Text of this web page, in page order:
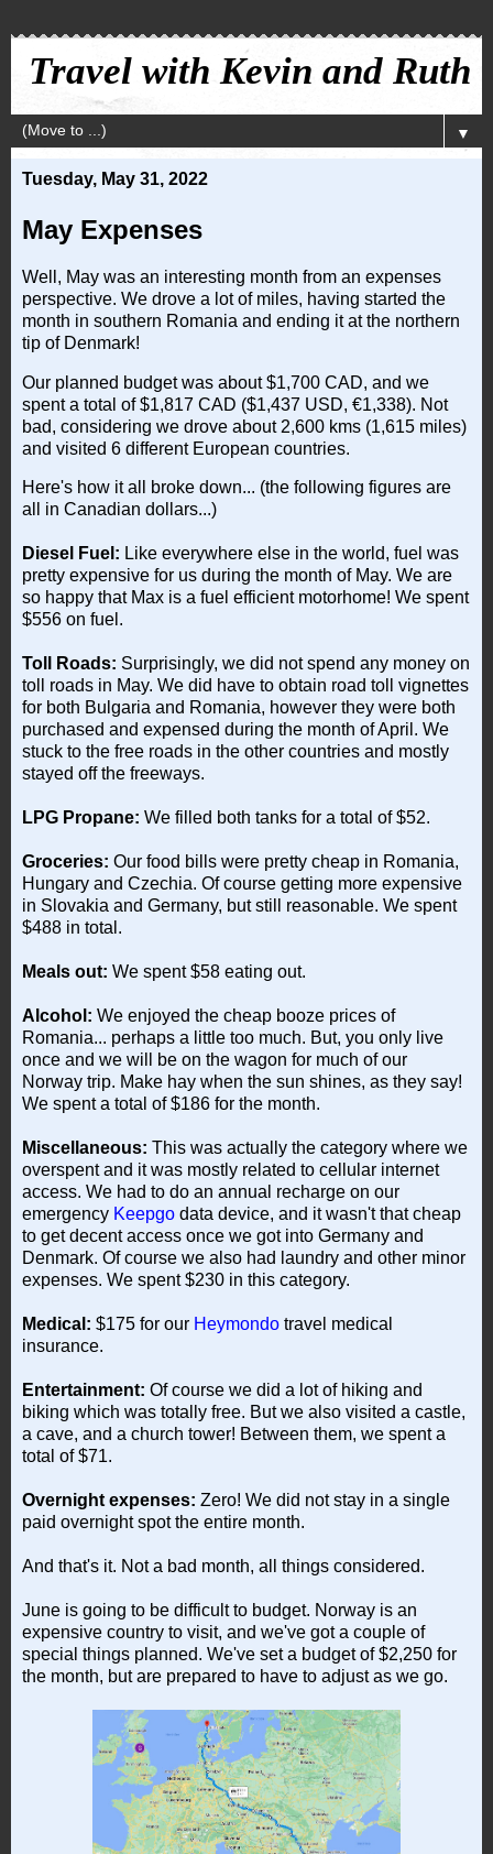
Travel with Kevin and Ruth
▼
Tuesday, May 31, 2022
May Expenses
Well, May was an interesting month from an expenses
perspective. We drove a lot of miles, having started the
month in southern Romania and ending it at the northern
tip of Denmark!
Our planned budget was about $1,700 CAD, and we
spent a total of $1,817 CAD ($1,437 USD, €1,338). Not
bad, considering we drove about 2,600 kms (1,615 miles)
and visited 6 different European countries.
Here's how it all broke down... (the following figures are
all in Canadian dollars...)
Diesel Fuel: Like everywhere else in the world, fuel was
pretty expensive for us during the month of May. We are
so happy that Max is a fuel efficient motorhome! We spent
$556 on fuel.
Toll Roads: Surprisingly, we did not spend any money on
toll roads in May. We did have to obtain road toll vignettes
for both Bulgaria and Romania, however they were both
purchased and expensed during the month of April. We
stuck to the free roads in the other countries and mostly
stayed off the freeways.
LPG Propane: We filled both tanks for a total of $52.
Groceries: Our food bills were pretty cheap in Romania,
Hungary and Czechia. Of course getting more expensive
in Slovakia and Germany, but still reasonable. We spent
$488 in total.
Meals out: We spent $58 eating out.
Alcohol: We enjoyed the cheap booze prices of
Romania... perhaps a little too much. But, you only live
once and we will be on the wagon for much of our
Norway trip. Make hay when the sun shines, as they say!
We spent a total of $186 for the month.
Miscellaneous: This was actually the category where we
overspent and it was mostly related to cellular internet
access. We had to do an annual recharge on our
emergency Keepgo data device, and it wasn't that cheap
to get decent access once we got into Germany and
Denmark. Of course we also had laundry and other minor
expenses. We spent $230 in this category.
Medical: $175 for our Heymondo travel medical
insurance.
Entertainment: Of course we did a lot of hiking and
biking which was totally free. But we also visited a castle,
a cave, and a church tower! Between them, we spent a
total of $71.
Overnight expenses: Zero! We did not stay in a single
paid overnight spot the entire month.
And that's it. Not a bad month, all things considered.
June is going to be difficult to budget. Norway is an
expensive country to visit, and we've got a couple of
special things planned. We've set a budget of $2,250 for
the month, but are prepared to have to adjust as we go.